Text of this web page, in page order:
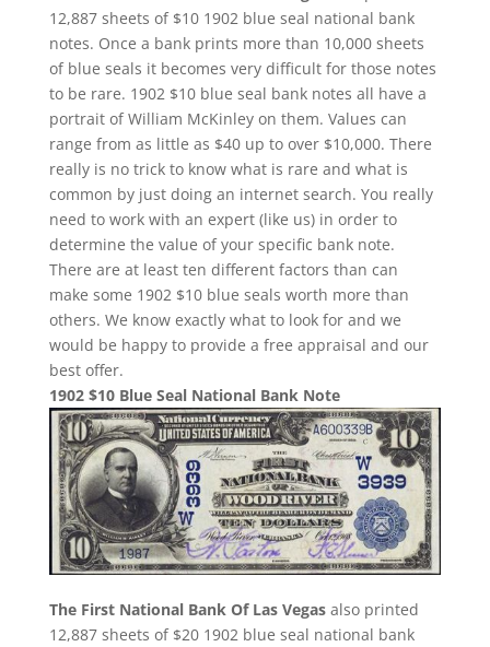
12,887 sheets of $10 1902 blue seal national bank
notes. Once a bank prints more than 10,000 sheets
of blue seals it becomes very difficult for those notes
to be rare. 1902 $10 blue seal bank notes all have a
portrait of William McKinley on them. Values can
range from as little as $40 up to over $10,000. There
really is no trick to know what is rare and what is
common by just doing an internet search. You really
need to work with an expert (like us) in order to
determine the value of your specific bank note.
There are at least ten different factors than can
make some 1902 $10 blue seals worth more than
others. We know exactly what to look for and we
would be happy to provide a free appraisal and our
best offer.
1902 $10 Blue Seal National Bank Note
The First National Bank Of Las Vegasalso printed
12,887 sheets of $20 1902 blue seal national bank